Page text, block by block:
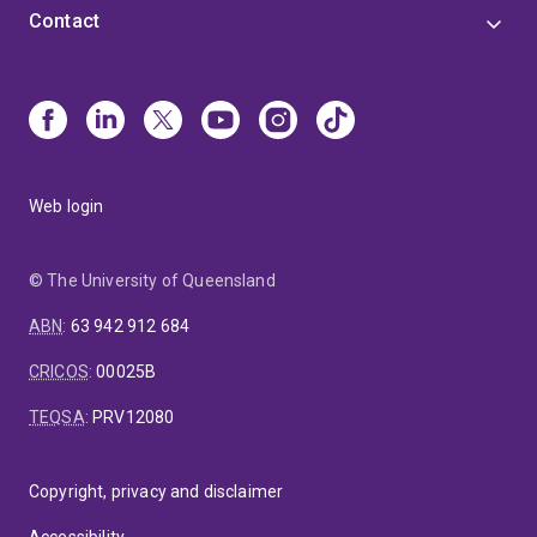
of the National Committee for Nutrition (Australian
Institute Ltd., and the Federation of Oceania Nutrition
Societies. He was the recipient of the Nutrition Society
Contact
Web login
© The University of Queensland
ABN: 63 942 912 684
CRICOS:00025B
TEQSA: PRV12080
Copyright, privacy and disclaimer